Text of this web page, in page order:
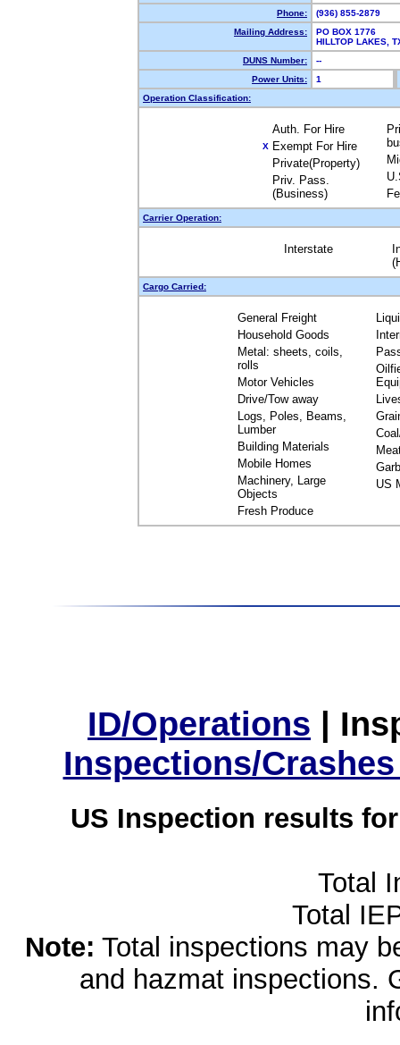
Phone:
(936) 855-2879
Mailing Address:
PO BOX 1776
HILLTOP LAKES,
DUNS Number:
--
Power Units:
1
Operation Classification:
Auth. For Hire
X Exempt For Hire
Private(Property)
Priv. Pass.
(Business)
Carrier Operation:
Interstate
Cargo Carried:
General Freight
Household Goods
Metal: sheets, coils,
rolls
Motor Vehicles
Drive/Tow away
Logs, Poles, Beams,
Lumber
Building Materials
Mobile Homes
Machinery, Large
Objects
Fresh Produce
US
ID/Operations |
Inspections/
US Inspection results
Total
Total
Note: Total inspections may
and hazmat inspections.